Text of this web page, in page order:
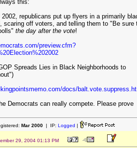
this:
2002, republicans put up flyers in a primarily
scaring off voters, and telling them to "Be sure
the day after the vote!
preview.cfm?
Spreads Lies in Black Neighborhoods to
docs/
Democrats can really compete. Please prove
Mar 2000 | IP: Logged |
29, 2004 01:13 PM